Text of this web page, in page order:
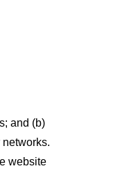
and (b)
website